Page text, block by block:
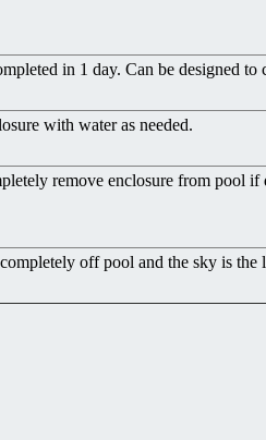
in 1 day. Can be designed
with water as needed.
remove enclosure from pool if
off pool and the sky is the